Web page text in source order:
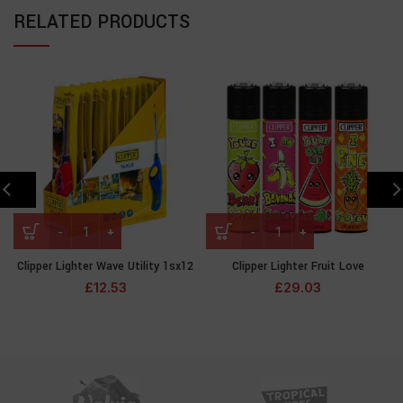
RELATED PRODUCTS
Clipper Lighter Wave Utility 1sx12
£12.53
Clipper Lighter Fruit Love
£29.03